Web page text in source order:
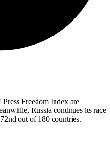
Freedom Index are
Russia continues its race
out of 180 countries.